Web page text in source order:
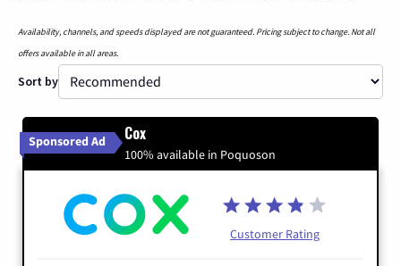
Availability, channels, and speeds displayed are not guaranteed. Pricing subject to change. Not all
offers available in all areas.
Sort by
Sponsored Ad Cox
100% available in Poquoson
Customer Rating